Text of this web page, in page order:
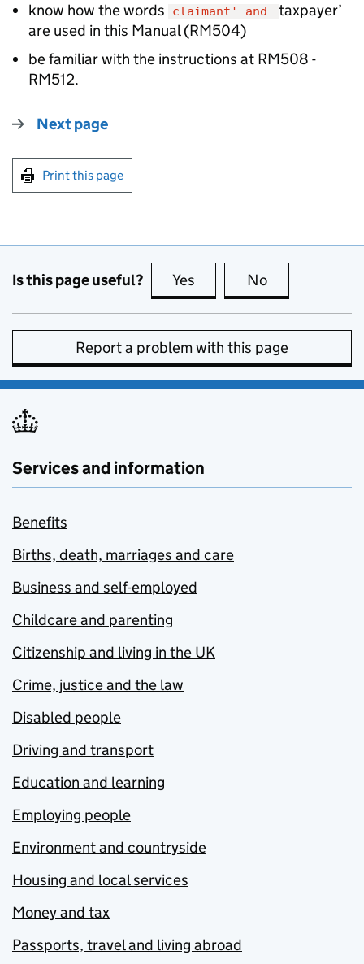
know how the words
claimant' and
taxpayer’
are used in this Manual (RM504)
be familiar with the instructions at RM508 -
RM512.
Next page
Print this page
Is this page useful? Yes this page is useful
No
Report a problem with this page
Services and information
Benefits
Births, death, marriages and care
Business and self-employed
Childcare and parenting
Citizenship and living in the UK
Crime, justice and the law
Disabled people
Driving and transport
Education and learning
Employing people
Environment and countryside
Housing and local services
Money and tax
Passports, travel and living abroad